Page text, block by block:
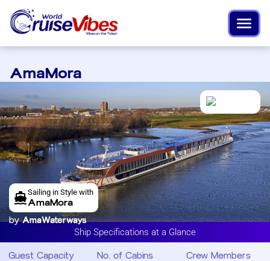
AmaMora
Sailing in Style with
AmaMora
byAmaWaterways
Ship Specifications at a Glance
Guest Capacity No. of Cabins Crew Members